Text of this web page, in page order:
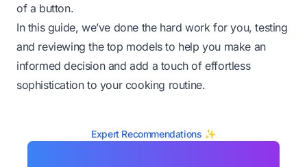
of a button.
In this guide, we’ve done the hard work for you, testing
and reviewing the top models to help you make an
informed decision and add a touch of effortless
sophistication to your cooking routine.
Expert Recommendations ✨